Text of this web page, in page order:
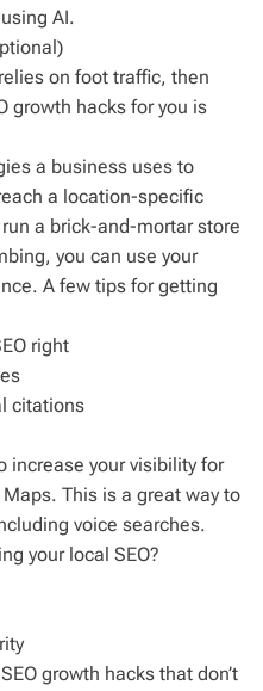
AI.
on foot traffic, then
growth hacks for you is
a business uses to
a location-specific
a brick-and-mortar store
you can use your
A few tips for getting
right
citations
increase your visibility for
This is a great way to
voice searches.
your local SEO?
growth hacks that don’t